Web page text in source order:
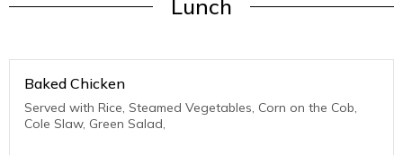
Lunch
Baked Chicken
Served with Rice, Steamed Vegetables, Corn on the Cob,
Cole Slaw, Green Salad,